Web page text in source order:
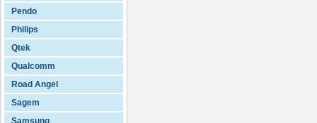
Pendo
Philips
Qtek
Qualcomm
Road Angel
Sagem
Samsung